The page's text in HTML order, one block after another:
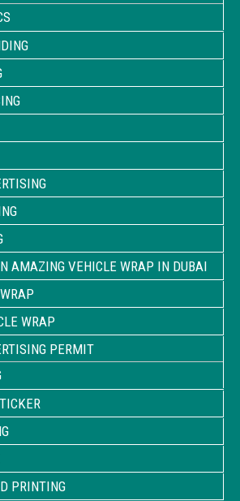
AMAZING VEHICLE WRAP IN DUBAI
WRAP
PERMIT
PRINTING